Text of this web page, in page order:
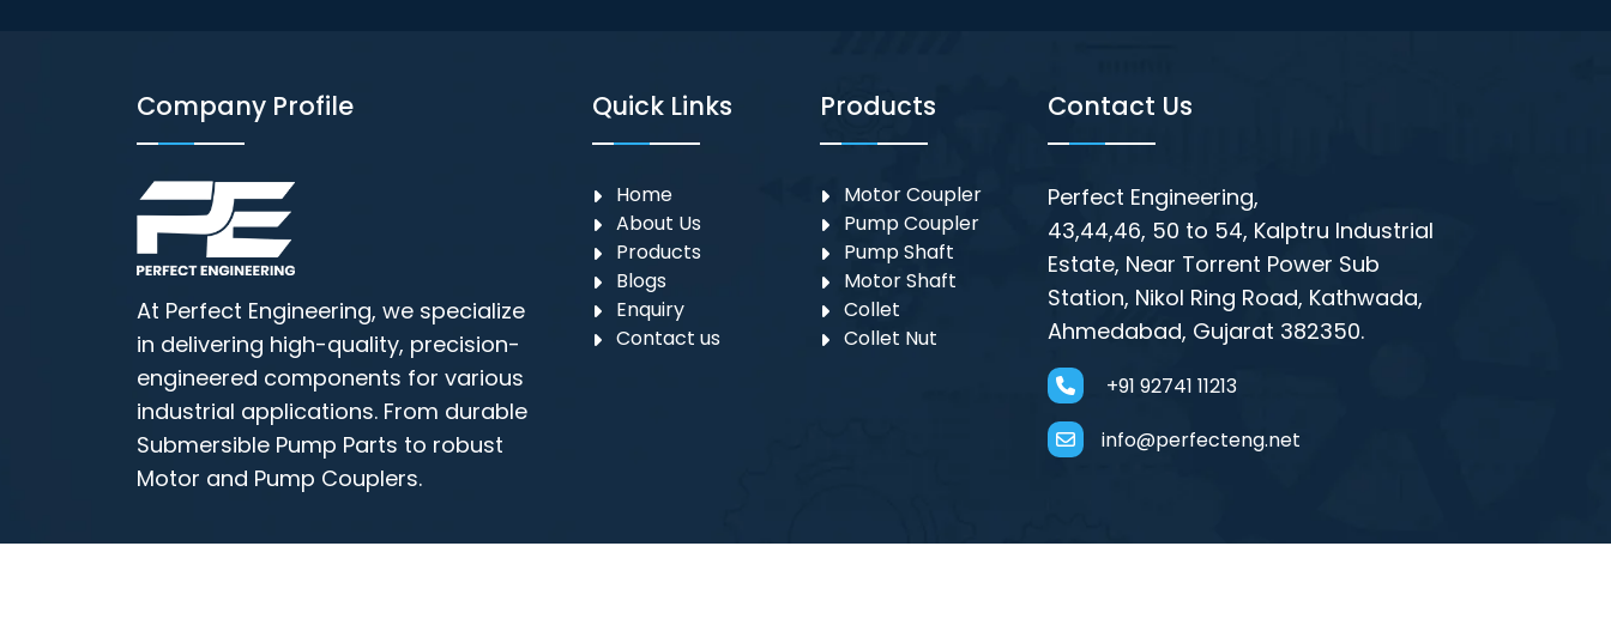
Company Profile
At Perfect Engineering, we specialize
in delivering high-quality, precision-
engineered components for various
industrial applications. From durable
Submersible Pump Parts to robust
Motor and Pump Couplers.
Quick Links
Home
About Us
Products
Blogs
Enquiry
Contact us
Products
Motor Coupler
⁠Pump Coupler
Pump Shaft
Motor Shaft
Collet
Collet Nut
Contact Us
Perfect Engineering,
43,44,46, 50 to 54, Kalptru Industrial
Estate, Near Torrent Power Sub
Station, Nikol Ring Road, Kathwada,
Ahmedabad, Gujarat 382350.
+91 92741 11213
info@perfecteng.net